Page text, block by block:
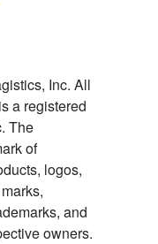
Inc. All
a registered
The
of
logos,
and
owners.